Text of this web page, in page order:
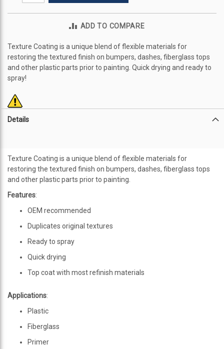
ADD TO COMPARE
Texture Coating is a unique blend of flexible materials for
restoring the textured finish on bumpers, dashes, fiberglass tops
and other plastic parts prior to painting. Quick drying and ready to
spray!
Details
Texture Coating is a unique blend of flexible materials for
restoring the textured finish on bumpers, dashes, fiberglass tops
and other plastic parts prior to painting.
Features:
OEM recommended
Duplicates original textures
Ready to spray
Quick drying
Top coat with most refinish materials
Applications:
Plastic
Fiberglass
Primer